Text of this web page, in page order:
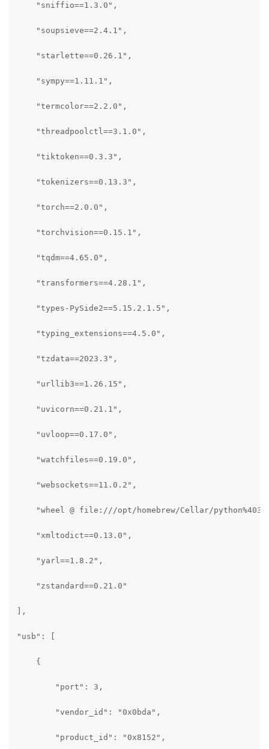
    "sniffio==1.3.0",
    "soupsieve==2.4.1",
    "starlette==0.26.1",
    "sympy==1.11.1",
    "termcolor==2.2.0",
    "threadpoolctl==3.1.0",
    "tiktoken==0.3.3",
    "tokenizers==0.13.3",
    "torch==2.0.0",
    "torchvision==0.15.1",
    "tqdm==4.65.0",
    "transformers==4.28.1",
    "types-PySide2==5.15.2.1.5",
    "typing_extensions==4.5.0",
    "tzdata==2023.3",
    "urllib3==1.26.15",
    "uvicorn==0.21.1",
    "uvloop==0.17.0",
    "watchfiles==0.19.0",
    "websockets==11.0.2",
"wheel @ file:///opt/homebrew/Cellar/
    "xmltodict==0.13.0",
    "yarl==1.8.2",
    "zstandard==0.21.0"
],
"usb": [
    {
        "port": 3,
        "vendor_id": "0x0bda",
        "product_id": "0x8152",